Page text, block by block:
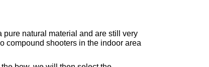
pure natural material and are still very
shooters in the indoor area